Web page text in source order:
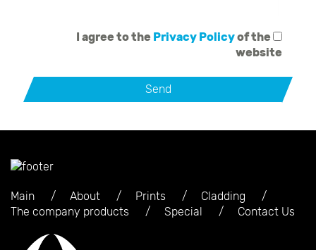
I agree to the Privacy Policyof the
website
Main About Prints
Cladding
The company products
Special Contact Us